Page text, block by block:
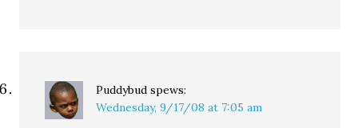
Puddybud spews:
Wednesday, 9/17/08 at 7:05 am